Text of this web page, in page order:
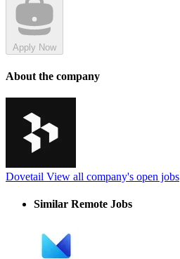
Apply Now
About the company
Dovetail View all company's open jobs
Similar Remote Jobs